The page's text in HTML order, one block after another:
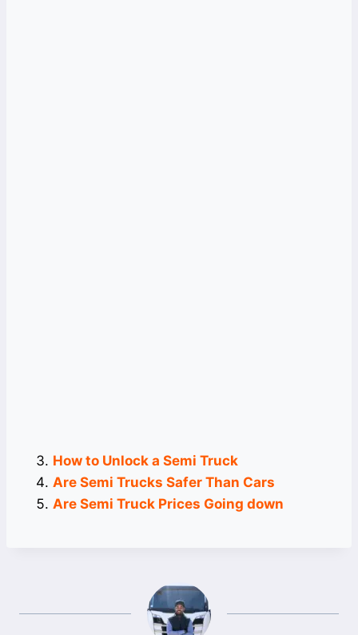
How to Unlock a Semi Truck
Are Semi Trucks Safer Than Cars
Are Semi Truck Prices Going down